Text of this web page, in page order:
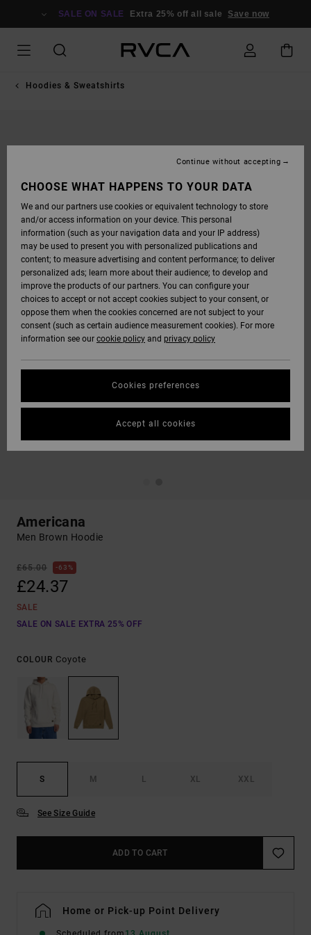
SALE ON SALE Extra 25% off all sale Save now
Hoodies & Sweatshirts
Americana
Men Brown Hoodie
£65.00 63%
£24.37
SALE
SALE ON SALE EXTRA 25% OFF
COLOUR Coyote
S M L XL XXL
See Size Guide
ADD TO CART
Home or Pick-up Point Delivery
CHOOSE WHAT HAPPENS TO YOUR DATA
We and our partners use cookies or equivalent technology to store
and/or access information on your device. This personal
information (such as your navigation data and your IP address)
may be used to present you with personalized publications and
content; to measure advertising and content performance; to deliver
personalized ads; learn more about their audience; to develop and
improve the products of our partners. You can configure your
choices to accept or not accept cookies subject to your consent, or
oppose them when the cookies concerned are not subject to your
consent (such as certain audience measurement cookies). For more
information see our cookie policy and privacy policy
Cookies preferences
Continue without accepting
Accept all cookies